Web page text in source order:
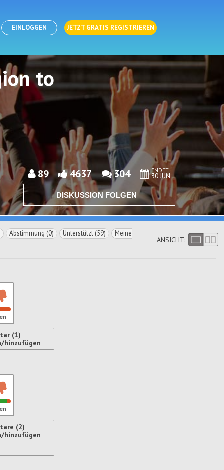
EINLOGGEN JETZT GRATIS REGISTRIEREN
to
89 4637 304 ENDET
30 JUN
DISKUSSION FOLGEN
Abstimmung (0) Unterstützt (59)
Meine
ANSICHT:
(1)
hinzufügen
(2)
hinzufügen